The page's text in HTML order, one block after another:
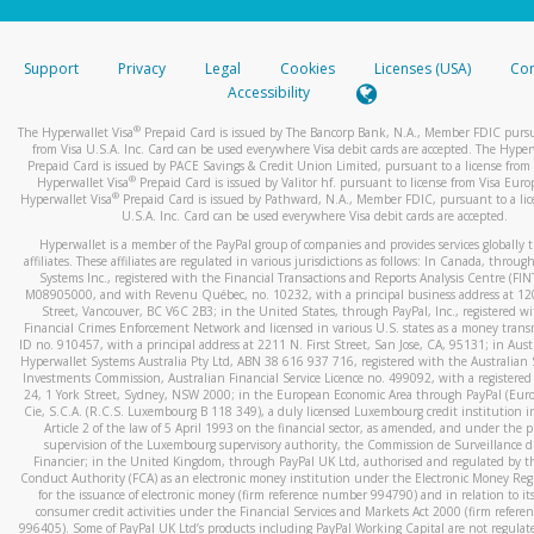
stated or asked from you.
your mobile device, include a screenshot of it in your email.
automatic message letting you know we received it.
You can learn more about recognizing and preventing
activityhere.
Support Privacy Legal Cookies Licenses (USA)
Accessibility
The Hyperwallet Visa® Prepaid Card is issued by The Bancorp Bank, N.A., Member FDIC
from Visa U.S.A. Inc. Card can be used everywhere Visa debit cards are accepted. The
Prepaid Card is issued by PACE Savings & Credit Union Limited, pursuant to a license from
Hyperwallet Visa® Prepaid Card is issued by Valitor hf. pursuant to license from Visa
Hyperwallet Visa®Prepaid Card is issued by Pathward, N.A., Member FDIC, pursuant to a
U.S.A. Inc. Card can be used everywhere Visa debit cards are accepted.
Hyperwallet is a member of the PayPal group of companies and provides services globally
affiliates. These affiliates are regulated in various jurisdictions as follows: In Canada,
Systems Inc., registered with the Financial Transactions and Reports Analysis Centre
M08905000, and with Revenu Québec, no. 10232, with a principal business address at
Street, Vancouver, BC V6C 2B3; in the United States, through PayPal, Inc., registered
Financial Crimes Enforcement Network and licensed in various U.S. states as a money
ID no. 910457, with a principal address at 2211 N. First Street, San Jose, CA, 95131; in
Hyperwallet Systems Australia Pty Ltd, ABN 38 616 937 716, registered with the Australian
Investments Commission, Australian Financial Service Licence no. 499092, with a registered
24, 1 York Street, Sydney, NSW 2000; in the European Economic Area through PayPal
Cie, S.C.A. (R.C.S. Luxembourg B 118 349), a duly licensed Luxembourg credit institution
Article 2 of the law of 5 April 1993 on the financial sector, as amended, and under the
supervision of the Luxembourg supervisory authority, the Commission de Surveillance
Financier; in the United Kingdom, through PayPal UK Ltd, authorised and regulated by
Conduct Authority (FCA) as an electronic money institution under the Electronic Money
for the issuance of electronic money (firm reference number 994790) and in relation to
consumer credit activities under the Financial Services and Markets Act 2000 (firm
996405). Some of PayPal UK Ltd’s products including PayPal Working Capital are not